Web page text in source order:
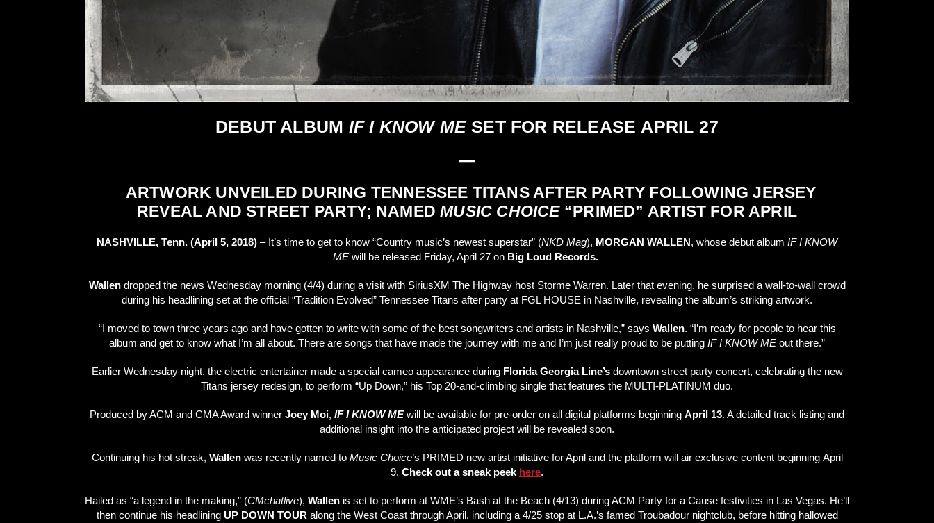
DEBUT ALBUM IF I KNOW MESET FOR RELEASE APRIL 27
—
ARTWORK UNVEILED DURING TENNESSEE TITANS AFTER PARTY FOLLOWING JERSEY
REVEAL AND STREET PARTY; NAMEDMUSIC CHOICE“PRIMED” ARTIST FOR APRIL
NASHVILLE, Tenn. (April 5, 2018) – It’s time to get to know “Country music’s newest superstar” (NKD Mag), MORGAN WALLEN, whose debut album IF I KNOW
ME will be released Friday, April 27 on Big Loud Records.
Wallendropped the news Wednesday morning (4/4) during a visit with SiriusXM The Highway host Storme Warren. Later that evening, he surprised a wall-to-wall crowd
during his headlining set at the official “Tradition Evolved” Tennessee Titans after party at FGL HOUSE in Nashville, revealing the album’s striking artwork.
“I moved to town three years ago and have gotten to write with some of the best songwriters and artists in Nashville,” says Wallen. “I’m ready for people to hear this
album and get to know what I’m all about. There are songs that have made the journey with me and I’m just really proud to be putting IF I KNOW ME out there.”
Earlier Wednesday night, the electric entertainer made a special cameo appearance during Florida Georgia Line’sdowntown street party concert, celebrating the new
Titans jersey redesign, to perform “Up Down,” his Top 20-and-climbing single that features the MULTI-PLATINUM duo.
Produced by ACM and CMA Award winner Joey Moi, IF I KNOW MEwill be available for pre-order on all digital platforms beginning April 13. A detailed track listing and
additional insight into the anticipated project will be revealed soon.
Continuing his hot streak, Wallenwas recently named to Music Choice’s PRIMED new artist initiative for April and the platform will air exclusive content beginning April
9. Check out a sneak peek here.
Hailed as “a legend in the making,” (CMchatlive), Wallen is set to perform at WME’s Bash at the Beach (4/13) during ACM Party for a Cause festivities in Las Vegas. He’ll
then continue his headlining UP DOWN TOUR along the West Coast through April, including a 4/25 stop at L.A.’s famed Troubadour nightclub, before hitting hallowed